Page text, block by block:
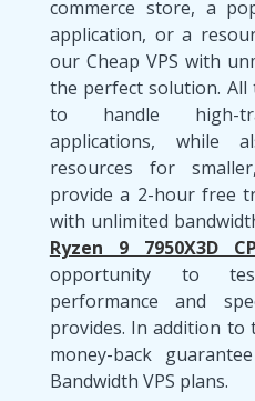
commerce store, a
application, or a
our Cheap VPS with
the perfect solution. All
to handle high-
applications, while
resources for
provide a 2-hour free
with unlimited
Ryzen 9 7950X3D
opportunity to
performance and
provides. In addition to
money-back
Bandwidth VPS plans.